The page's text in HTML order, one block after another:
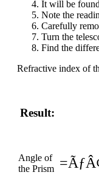
It will be
Note the
Carefully
Turn the
Find the
Refractive index of
Result:
Angle of
the Prism